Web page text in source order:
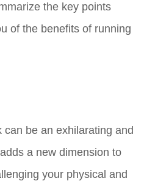
the key points
of the benefits of running
be an exhilarating and
a new dimension to
your physical and